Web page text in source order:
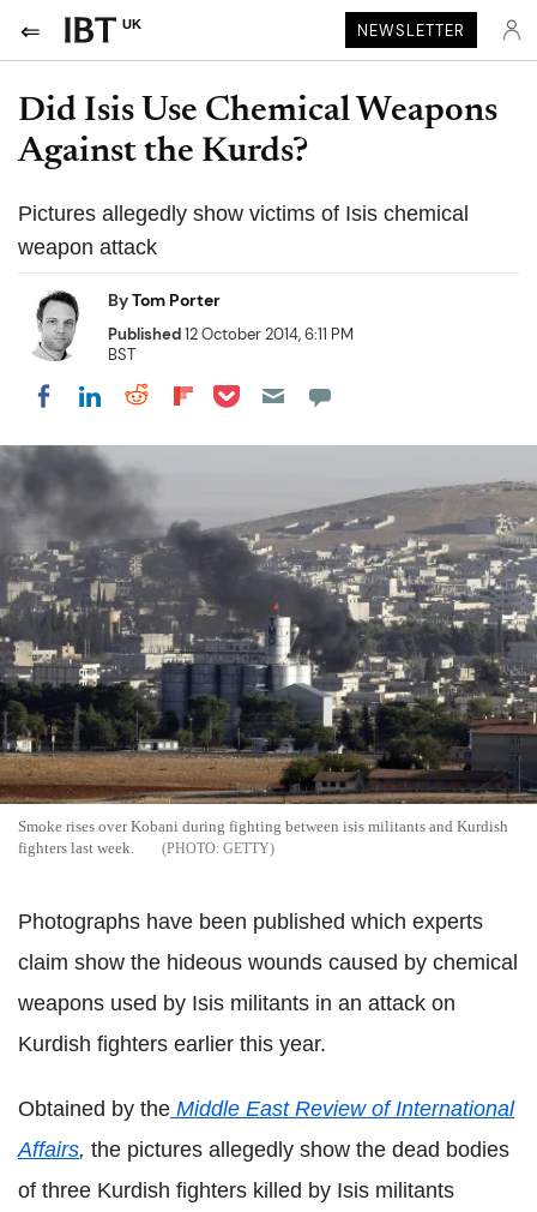
UK NEWSLETTER
Did Isis Use Chemical Weapons
Against the Kurds?
Pictures allegedly show victims of Isis chemical
weapon attack
ByTom Porter
Published12 October 2014, 6:11 PM
BST
Share on Facebook
Share on LinkedIn
Share on Reddit
Share on Flipboard
Share on Pocket
Smoke rises over Kobani during fighting between isis militants and Kurdish
fighters last week.
GETTY
Photographs have been published which experts
claim show the hideous wounds caused by chemical
weapons used by Isis militants in an attack on
Kurdish fighters earlier this year.
Obtained by the Middle East Review of International
Affairs, the pictures allegedly show the dead bodies
of three Kurdish fighters killed by Isis militants